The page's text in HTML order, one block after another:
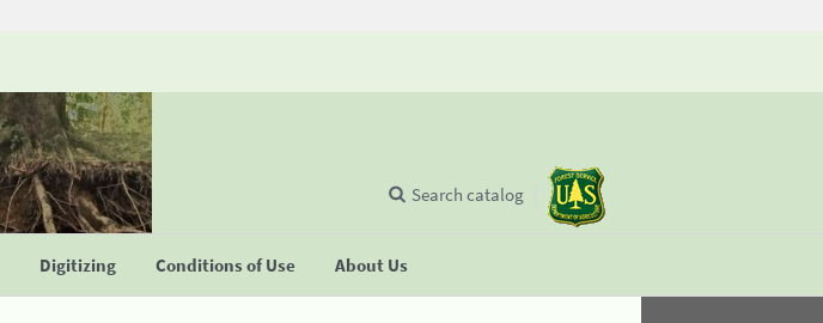
Digitizing Conditions of Use About Us
Search catalog